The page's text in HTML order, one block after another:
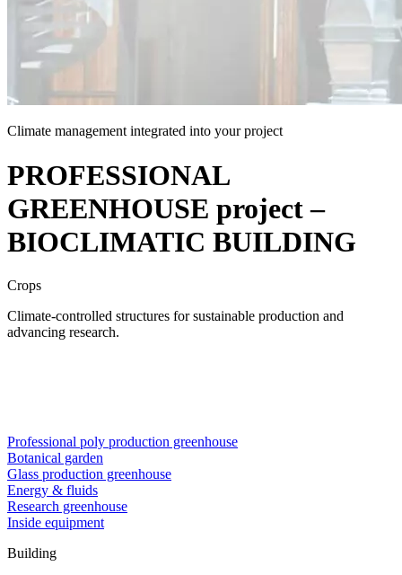
Climate management integrated into your project
PROFESSIONAL
GREENHOUSE project –
BIOCLIMATIC BUILDING
Crops
Climate-controlled structures for sustainable production and
advancing research.
Professional poly production greenhouse
Botanical garden
Glass production greenhouse
Energy & fluids
Research greenhouse
Inside equipment
Building